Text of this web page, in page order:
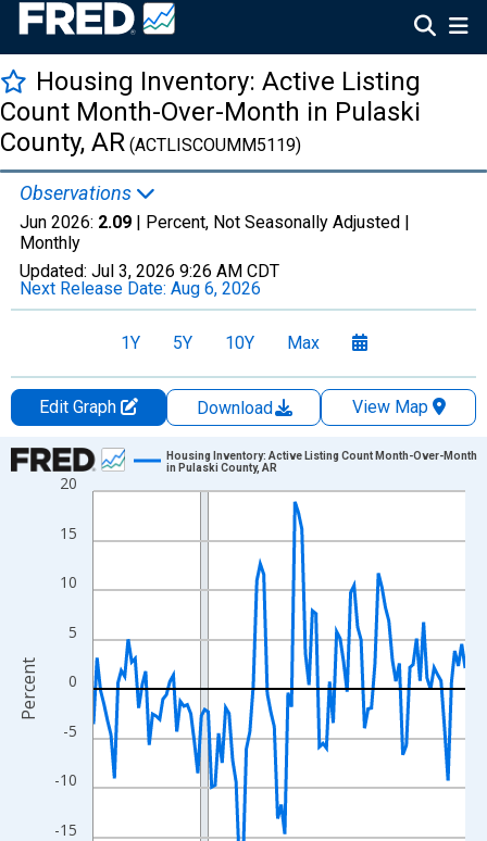
Housing Inventory: Active Listing
Count Month-Over-Month in Pulaski
County, AR (ACTLISCOUMM5119)
Observations
Jun 2026: 2.09 | Percent, Not Seasonally Adjusted |
Monthly
Updated: Jul 3, 2026 9:26 AM CDT
Next Release Date: Aug 6, 2026
1Y 5Y 10Y Max
Edit Graph Download
View Map
Chart
Line chart with 108 data points.
The chart has 1 X axis displaying xAxis. Data ranges from
The chart has 2 Y axes displaying Percent and yAxisRight.
-15
-10
-5
0
5
10
15
20
Housing Inventory: Active Listing Count Month-Over-Month
in Pulaski County, AR
Percent